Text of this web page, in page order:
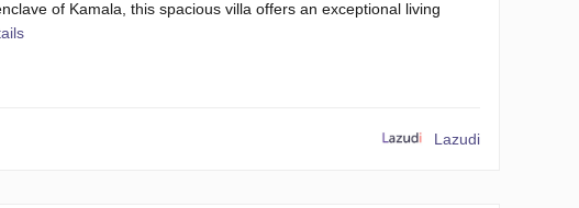
of Kamala, this spacious villa offers an exceptional living
Lazudi